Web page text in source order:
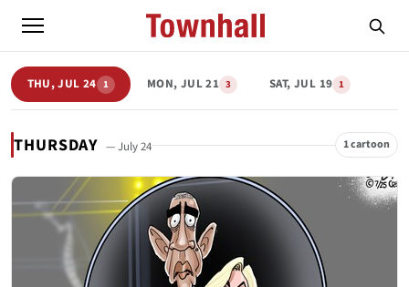
THU, JUL 24 1 MON, JUL 21 3 SAT, JUL 19 1
THURSDAY — July 24 1 cartoon